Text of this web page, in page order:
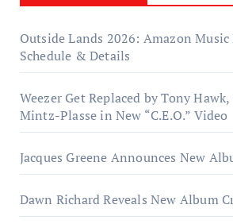
Outside Lands 2026: Amazon
Schedule & Details
Weezer Get Replaced by Tony
Mintz-Plasse in New “C.E.O.” Video
Jacques Greene Announces New
Dawn Richard Reveals New Album